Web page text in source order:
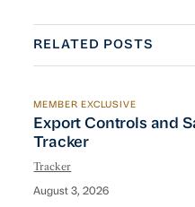
RELATED POSTS
Export Controls and
MEMBER EXCLUSIVE
Export Controls and
Tracker
Tracker
August 3, 2026